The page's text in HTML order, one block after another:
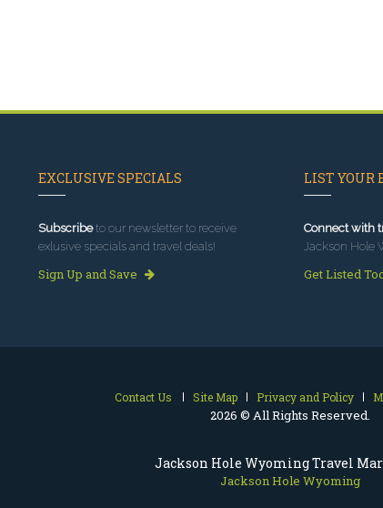
Jackson Hole Wyoming Travel
Jackson Hole Wyoming
EXCLUSIVE SPECIALS
Subscribeto our newsletter to receive
exlusive specials and travel deals!
Sign Up and Save
LIST YOUR
Connect with
Jackson Hole
Get Listed
Contact Us Site Map Privacy and Policy
2026 © All Rights Reserved.